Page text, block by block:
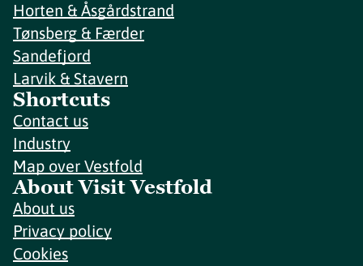
Horten & Åsgårdstrand
Tønsberg & Færder
Sandefjord
Larvik & Stavern
Shortcuts
Contact us
Industry
Map over Vestfold
About Visit Vestfold
About us
Privacy policy
Cookies